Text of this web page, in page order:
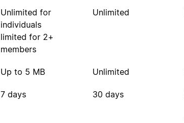
Unlimited for
individuals
limited for 2+
members
Unlimited
Up to 5 MB Unlimited
7 days 30 days